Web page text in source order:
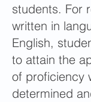
students. For
written in
English,
to attain the
of proficiency
determined